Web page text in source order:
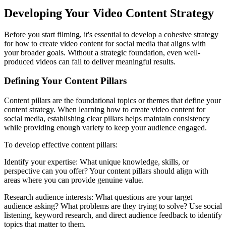
Developing Your Video Content Strategy
Before you start filming, it's essential to develop a cohesive strategy
for how to create video content for social media that aligns with
your broader goals. Without a strategic foundation, even well-
produced videos can fail to deliver meaningful results.
Defining Your Content Pillars
Content pillars are the foundational topics or themes that define your
content strategy. When learning how to create video content for
social media, establishing clear pillars helps maintain consistency
while providing enough variety to keep your audience engaged.
To develop effective content pillars:
Identify your expertise: What unique knowledge, skills, or
perspective can you offer? Your content pillars should align with
areas where you can provide genuine value.
Research audience interests: What questions are your target
audience asking? What problems are they trying to solve? Use social
listening, keyword research, and direct audience feedback to identify
topics that matter to them.